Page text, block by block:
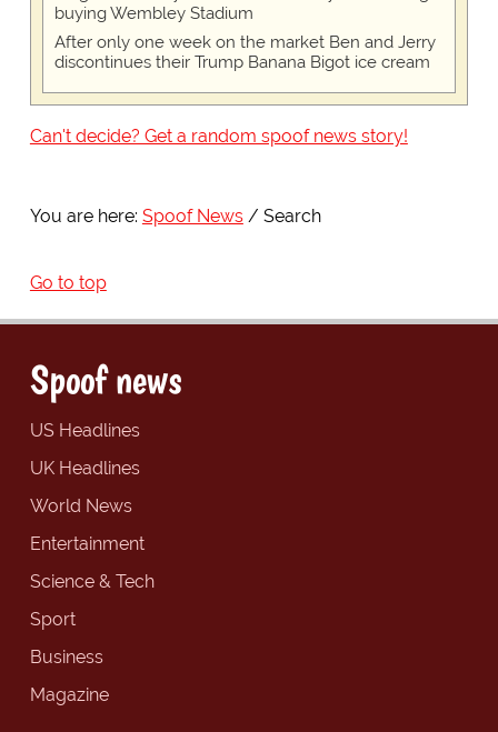
buying Wembley Stadium
After only one week on the market Ben and Jerry
discontinues their Trump Banana Bigot ice cream
Can't decide? Get a random spoof news story!
You are here: Spoof News Search
Go to top
Spoof news
US Headlines
UK Headlines
World News
Entertainment
Science & Tech
Sport
Business
Magazine